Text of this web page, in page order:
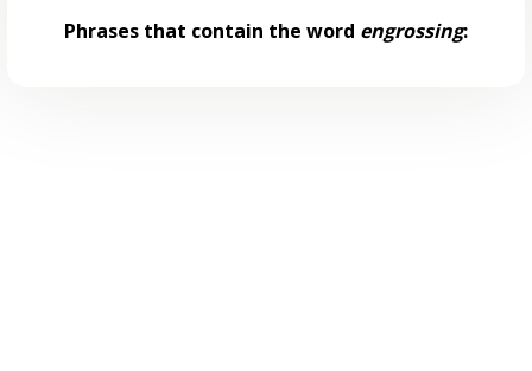
Phrases that contain the word engrossing: